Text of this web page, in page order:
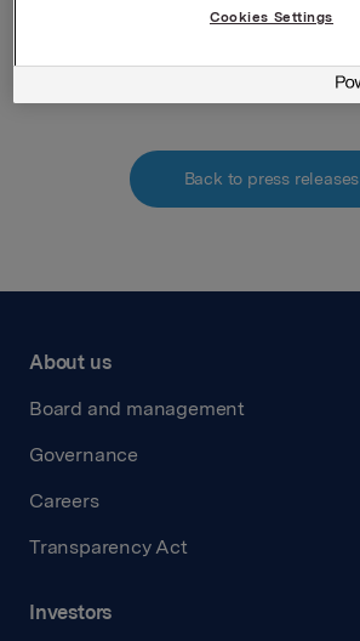
Back to press releases
About us
Board and management
Governance
Careers
Transparency Act
Investors
Cookies Settings